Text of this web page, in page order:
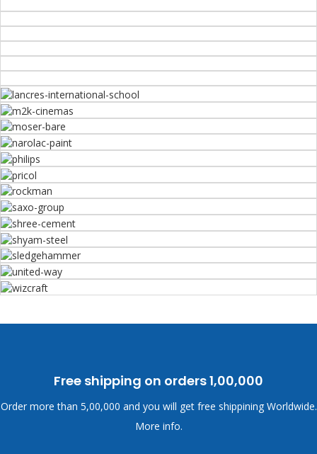
Free shipping on orders1,00,000
Order more than 5,00,000 and you will get free shippining Worldwide.
More info.